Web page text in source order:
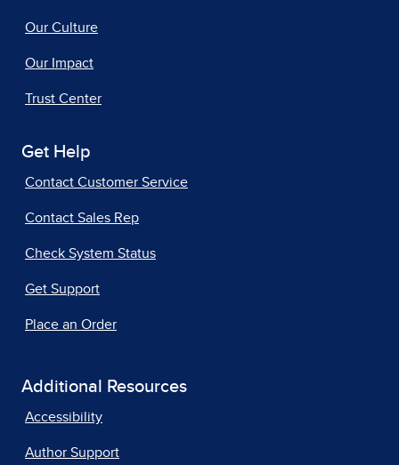
Our Culture
Our Impact
Trust Center
Get Help
Contact Customer Service
Contact Sales Rep
Check System Status
Get Support
Place an Order
Additional Resources
Accessibility
Author Support